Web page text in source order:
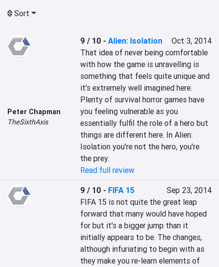
Sort
Peter Chapman
TheSixthAxis
9 / 10 -Alien: Isolation
Oct 3, 2014
That idea of never being comfortable
with how the game is unravelling is
something that feels quite unique and
it's extremely well imagined here.
Plenty of survival horror games have
you feeling vulnerable as you
essentially fulfil the role of a hero but
things are different here. In Alien:
Isolation you're not the hero, you're
the prey.
Read full review
9 / 10 - FIFA 15
Sep 23, 2014
FIFA 15 is not quite the great leap
forward that many would have hoped
for but it's a bigger jump than it
initially appears to be. The changes,
although infuriating to begin with as
they make you re-learn elements of